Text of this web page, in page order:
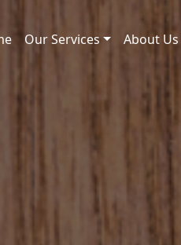
Our Services About Us